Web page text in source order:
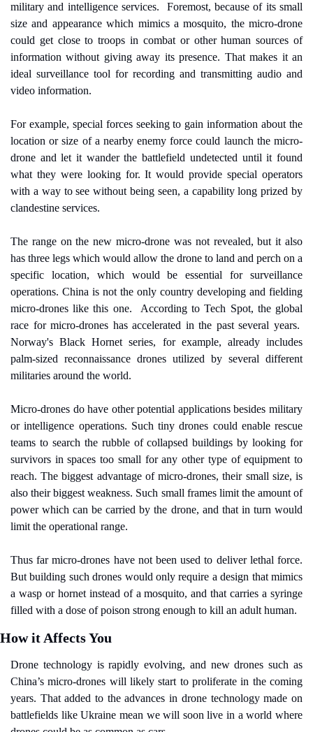
military and intelligence services.
Foremost, because of its small
size and appearance which mimics a mosquito, the micro-drone
could get close to troops in combat or other human sources of
information without giving away its presence. That makes it an
ideal surveillance tool for recording and transmitting audio and
video information.
For example, special forces seeking to gain information about the
location or size of a nearby enemy force could launch the micro-
drone and let it wander the battlefield undetected until it found
what they were looking for. It would provide special operators
with a way to see without being seen, a capability long prized by
clandestine services.
The range on the new micro-drone was not revealed, but it also
has three legs which would allow the drone to land and perch on a
specific location, which would be essential for surveillance
operations. China is not the only country developing and fielding
micro-drones like this one.
According to Tech Spot, the global
race for micro-drones has accelerated in the past several years.
Norway's Black Hornet series, for example, already includes
palm-sized reconnaissance drones utilized by several different
militaries around the world.
Micro-drones do have other potential applications besides military
or intelligence operations. Such tiny drones could enable rescue
teams to search the rubble of collapsed buildings by looking for
survivors in spaces too small for any other type of equipment to
reach. The biggest advantage of micro-drones, their small size, is
also their biggest weakness. Such small frames limit the amount of
power which can be carried by the drone, and that in turn would
limit the operational range.
Thus far micro-drones have not been used to deliver lethal force.
But building such drones would only require a design that mimics
a wasp or hornet instead of a mosquito, and that carries a syringe
filled with a dose of poison strong enough to kill an adult human.
How it Affects You
Drone technology is rapidly evolving, and new drones such as
China’s micro-drones will likely start to proliferate in the coming
years. That added to the advances in drone technology made on
battlefields like Ukraine mean we will soon live in a world where